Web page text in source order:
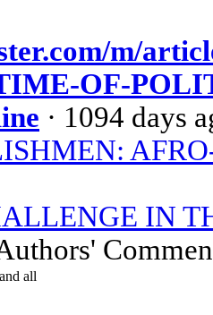
m/
OF-
· 1094 days
IN
all